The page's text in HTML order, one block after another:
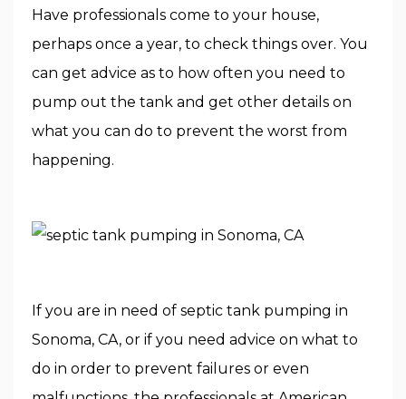
Have professionals come to your house,
perhaps once a year, to check things over. You
can get advice as to how often you need to
pump out the tank and get other details on
what you can do to prevent the worst from
happening.
If you are in need of septic tank pumping in
Sonoma, CA, or if you need advice on what to
do in order to prevent failures or even